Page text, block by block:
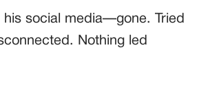
social media—gone. Tried
Nothing led